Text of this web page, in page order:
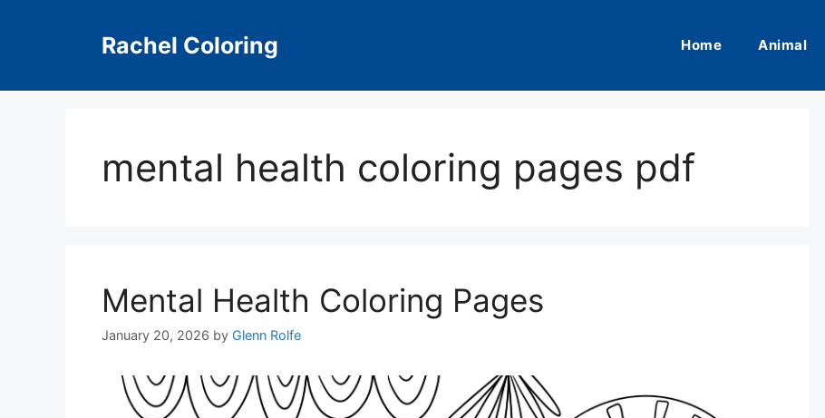
Rachel Coloring Home Animal
mental health coloring pages pdf
Mental Health Coloring Pages
January 20, 2026 by Glenn Rolfe